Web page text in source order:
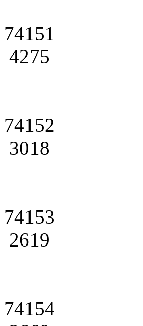
74151
4275
74152
3018
74153
2619
74154